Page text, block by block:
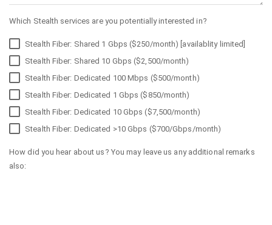
Which Stealth services are you potentially interested in?
Stealth Fiber: Shared 1 Gbps ($250/month) [availablity limited]
Stealth Fiber: Shared 10 Gbps ($2,500/month)
Stealth Fiber: Dedicated 100 Mbps ($500/month)
Stealth Fiber: Dedicated 1 Gbps ($850/month)
Stealth Fiber: Dedicated 10 Gbps ($7,500/month)
Stealth Fiber: Dedicated >10 Gbps ($700/Gbps/month)
How did you hear about us? You may leave us any additional remarks
also: